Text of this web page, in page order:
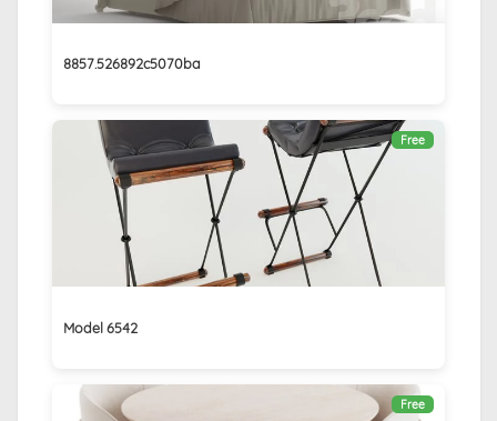
8857.526892c5070ba
Free
Model 6542
Free